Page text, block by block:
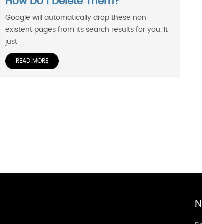
Google will automatically drop these non-
existent pages from its search results for you. It
just
READ MORE